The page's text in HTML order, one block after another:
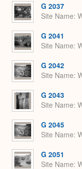
G 2037
Site Name
G 2041
Site Name
G 2042
Site Name
G 2043
Site Name
G 2045
Site Name
G 2051
Site Name